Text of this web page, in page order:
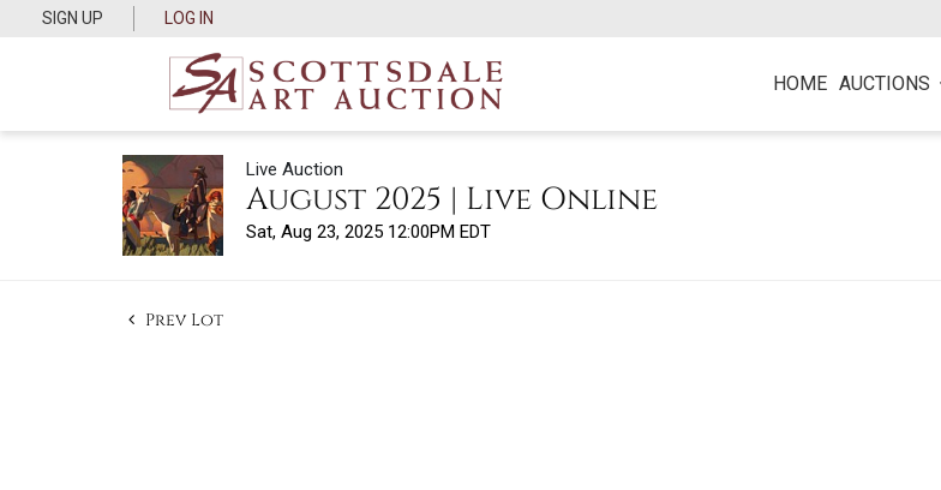
SIGN UP LOG IN
HOME AUCTIONS
Live Auction
August 2025 | Live Online
Sat, Aug 23, 2025 12:00PM EDT
Prev Lot